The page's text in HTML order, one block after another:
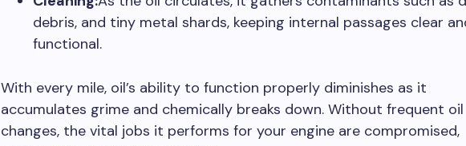
debris, and tiny metal shards, keeping internal passages clear
functional.
With every mile, oil’s ability to function properly diminishes as it
accumulates grime and chemically breaks down. Without frequent oil
changes, the vital jobs it performs for your engine are compromised,